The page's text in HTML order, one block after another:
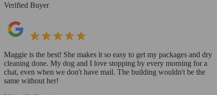
Verified Buyer
Maggie is the best! She makes it so easy to get my packages and dry
cleaning done. My dog and I love stopping by every morning for a
chat, even when we don't have mail. The building wouldn't be the
same without her!